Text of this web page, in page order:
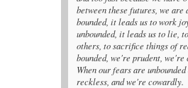
between these futures, we
bounded, it leads us to work
unbounded, it leads us to lie,
others, to sacrifice things of
bounded, we're prudent,
When our fears are
reckless, and we're cowardly.